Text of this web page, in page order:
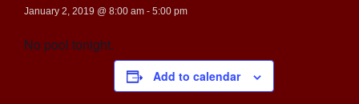
January 2, 2019 @ 8:00 am - 5:00 pm
No pool tonight.
Add to calendar